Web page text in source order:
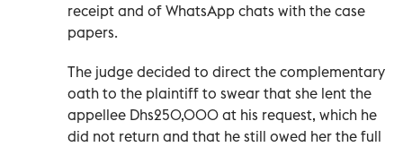
receipt and of WhatsApp chats with the case
papers.
The judge decided to direct the complementary
oath to the plaintiff to swear that she lent the
appellee Dhs250,000 at his request, which he
did not return and that he still owed her the full